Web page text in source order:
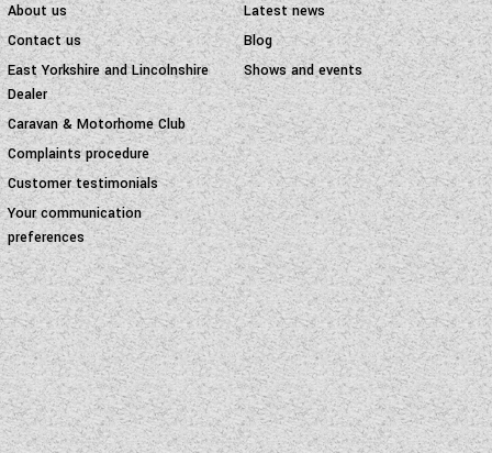
About us
Contact us
East Yorkshire and Lincolnshire
Dealer
Caravan & Motorhome Club
Complaints procedure
Customer testimonials
Your communication
preferences
Latest news
Blog
Shows and events